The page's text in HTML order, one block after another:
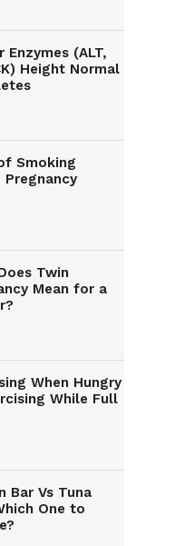
Enzymes (ALT,
Height Normal
Smoking
Pregnancy
Twin
Mean for a
When Hungry
While Full
Bar Vs Tuna
One to